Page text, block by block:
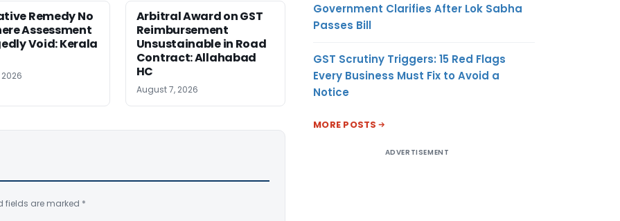
Remedy No
Assessment
Void: Kerala
Arbitral Award on GST
Reimbursement
Unsustainable in Road
Contract: Allahabad
HC
August 7, 2026
fields are marked *
Government Clarifies After Lok Sabha
Passes Bill
GST Scrutiny Triggers: 15 Red Flags
Every Business Must Fix to Avoid a
Notice
MORE POSTS
ADVERTISEMENT